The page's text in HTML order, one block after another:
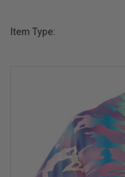
Item Type: